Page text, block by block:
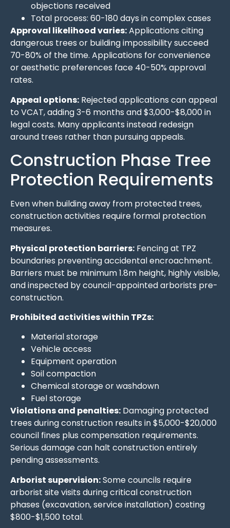
objections received
Total process: 60-180 days in complex cases
Approval likelihood varies:Applications citing
dangerous trees or building impossibility succeed
70-80% of the time. Applications for convenience
or aesthetic preferences face 40-50% approval
rates.
Appeal options: Rejected applications can appeal
to VCAT, adding 3-6 months and $3,000-$8,000 in
legal costs. Many applicants instead redesign
around trees rather than pursuing appeals.
Construction Phase Tree
Protection Requirements
Even when building away from protected trees,
construction activities require formal protection
measures.
Physical protection barriers: Fencing at TPZ
boundaries preventing accidental encroachment.
Barriers must be minimum 1.8m height, highly visible,
and inspected by council-appointed arborists pre-
construction.
Prohibited activities within TPZs:
Material storage
Vehicle access
Equipment operation
Soil compaction
Chemical storage or washdown
Fuel storage
Violations and penalties: Damaging protected
trees during construction results in $5,000-$20,000
council fines plus compensation requirements.
Serious damage can halt construction entirely
pending assessments.
Arborist supervision:Some councils require
arborist site visits during critical construction
phases (excavation, service installation) costing
$800-$1,500 total.